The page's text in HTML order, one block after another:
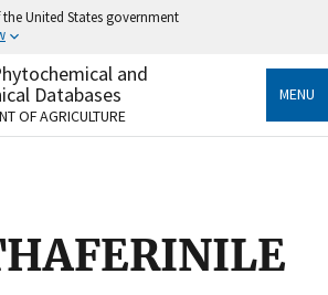
United States government
use .gov
belongs to an official government
the United States.
Share sensitive information only
websites.
and
Databases
OF AGRICULTURE
MENU